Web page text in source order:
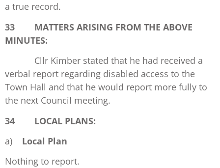
a true record.
33 MATTERS ARISING FROM THE ABOVE
MINUTES:
Cllr Kimber stated that he had received a
verbal report regarding disabled access to the
Town Hall and that he would report more fully to
the next Council meeting.
34 LOCAL PLANS:
a) Local Plan
Nothing to report.